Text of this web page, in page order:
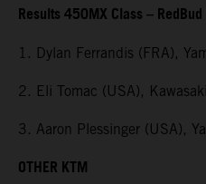
Results 450MX Class –
1. Dylan Ferrandis (FRA),
2. Eli Tomac (USA),
3. Aaron Plessinger (USA),
OTHER KTM